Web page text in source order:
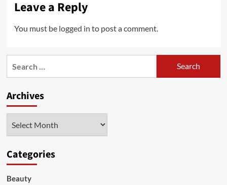
Leave a Reply
You must be logged in to post a comment.
Archives
Categories
Beauty